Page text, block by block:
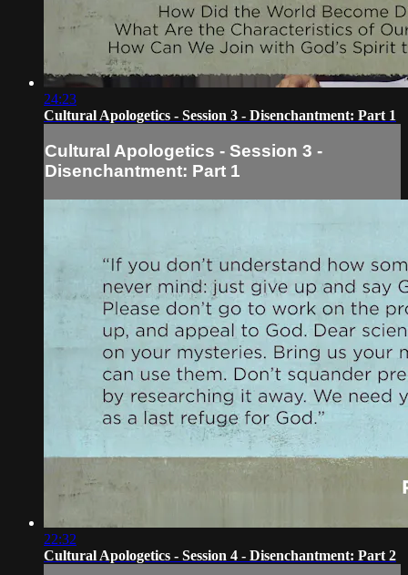
24:23
Cultural Apologetics - Session 3 - Disenchantment: Part 1
Cultural Apologetics - Session 3 -
Disenchantment: Part 1
22:32
Cultural Apologetics - Session 4 - Disenchantment: Part 2